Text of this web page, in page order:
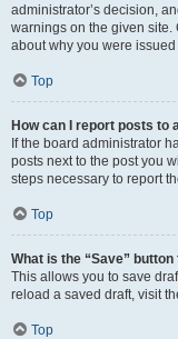
administrator’s decision,
warnings on the given site.
about why you were
Top
How can I report posts to
If the board administrator
posts next to the post you
steps necessary to report
Top
What is the “Save”
This allows you to save
reload a saved draft, visit
Top